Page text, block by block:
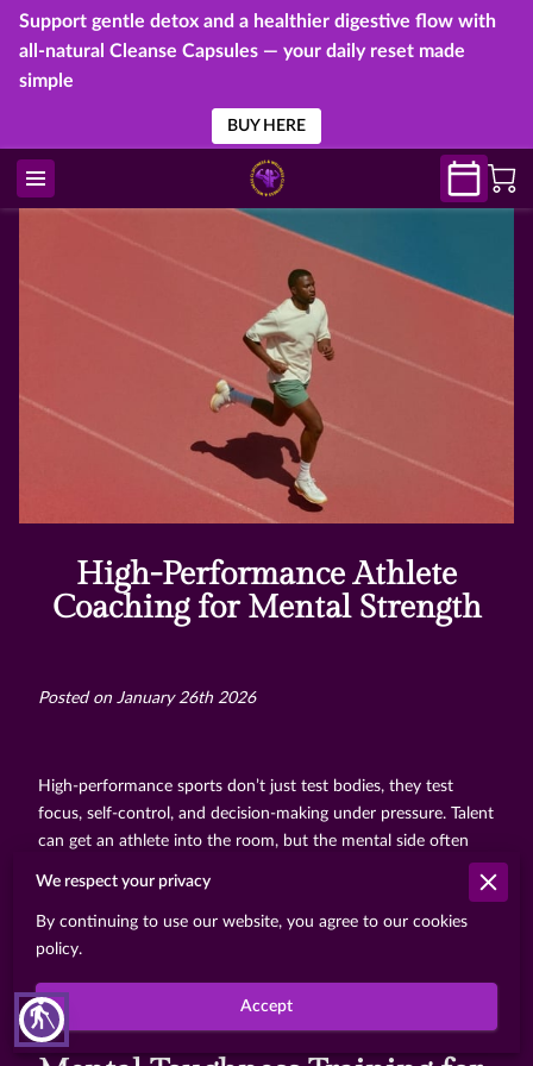
blind
Support gentle detox and a healthier digestive flow with
all-natural Cleanse Capsules — your daily reset made
simple
BUY HERE
High-Performance Athlete
Coaching for Mental Strength
Posted on January 26th 2026
High-performance sports don’t just test bodies, they test
focus, self-control, and decision-making under pressure. Talent
can get an athlete into the room, but the mental side often
decides who stays consistent when the stakes rise. That’s why
project. They treat it like strength work or skill practice, and
they work with coaches who can help them build mental
We respect your privacy
By continuing to use our website, you agree to our cookies
policy.
Accept